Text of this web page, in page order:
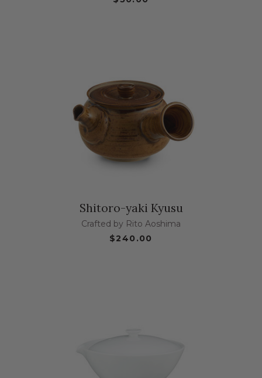
Shitoro-yaki Kyusu
Crafted by Rito Aoshima
$240.00